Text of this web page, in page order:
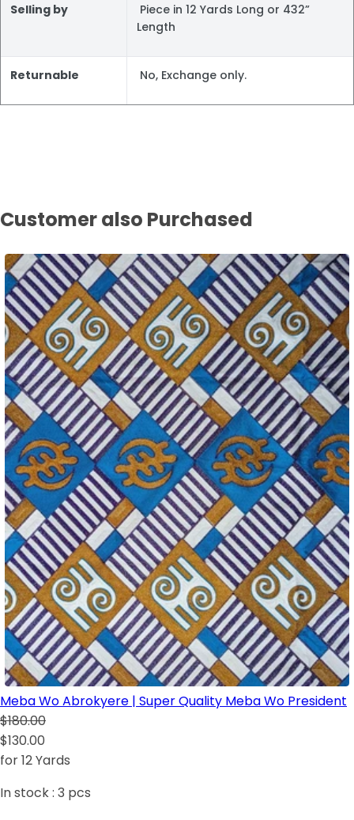
Selling by
Piece in 12 Yards Long or 432”
Length
Returnable No, Exchange only.
Customer also Purchased
Meba Wo Abrokyere | Super Quality Meba Wo President
$180.00
$130.00
for 12 Yards
In stock : 3 pcs